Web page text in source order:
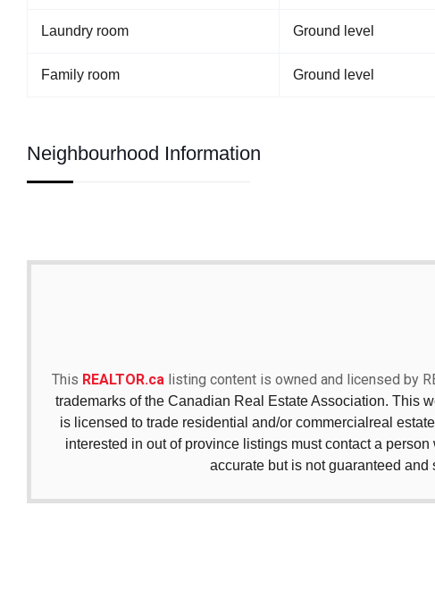
Laundry room Ground level
Family room Ground level
Neighbourhood Information
This REALTOR.ca listing content is owned and licensed by
trademarks of the Canadian Real Estate Association. This
is licensed to trade residential and/or commercialreal
interested in out of province listings must contact a
accurate but is not guaranteed